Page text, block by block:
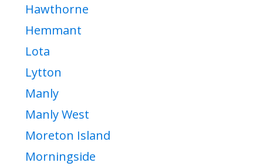
Hawthorne
Hemmant
Lota
Lytton
Manly
Manly West
Moreton Island
Morningside